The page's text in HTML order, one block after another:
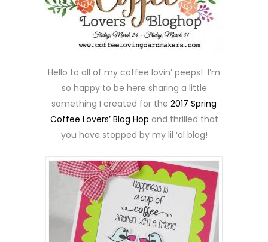
Hello to all of my coffee lovin’ peeps! I’m
so happy to be here sharing a little
something I created for the 2017 Spring
Coffee Lovers’ Blog Hop and thrilled that
you have stopped by my lil ‘ol blog!